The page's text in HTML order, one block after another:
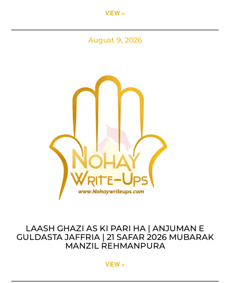
VIEW »
August 9, 2026
LAASH GHAZI AS KI PARI HA | ANJUMAN E
GULDASTA JAFFRIA | 21 SAFAR 2026 MUBARAK
MANZIL REHMANPURA
VIEW »